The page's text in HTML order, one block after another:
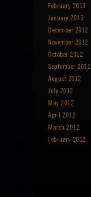
February 2013
January 2013
December 2012
November 2012
October 2012
September 2012
August 2012
July 2012
May 2012
April 2012
March 2012
February 2012